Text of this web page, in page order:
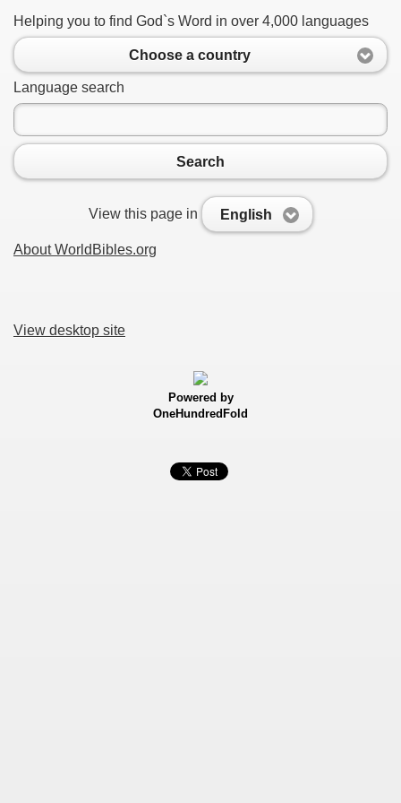
Helping you to find God`s Word in over 4,000 languages
Choose a country
Language search
Search
View this page in English
About WorldBibles.org
View desktop site
Powered by
OneHundredFold